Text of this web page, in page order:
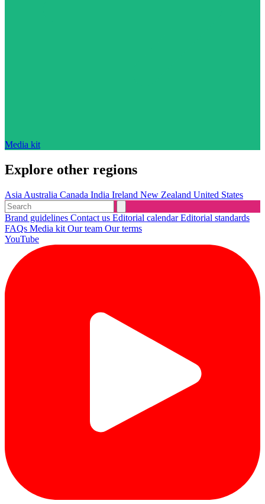
Media kit
Explore other regions
Asia Australia Canada India Ireland New Zealand United States
Brand guidelines Contact us Editorial calendarEditorial standards
FAQs Media kit Our team Our terms
YouTube